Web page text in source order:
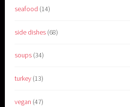
seafood (14)
side dishes (68)
soups (34)
turkey (13)
vegan (47)